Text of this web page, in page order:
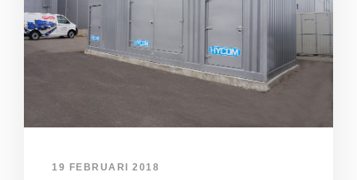
19 FEBRUARI 2018